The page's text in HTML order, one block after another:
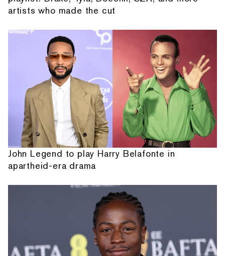
artists who made the cut
John Legend to play Harry Belafonte in
apartheid-era drama